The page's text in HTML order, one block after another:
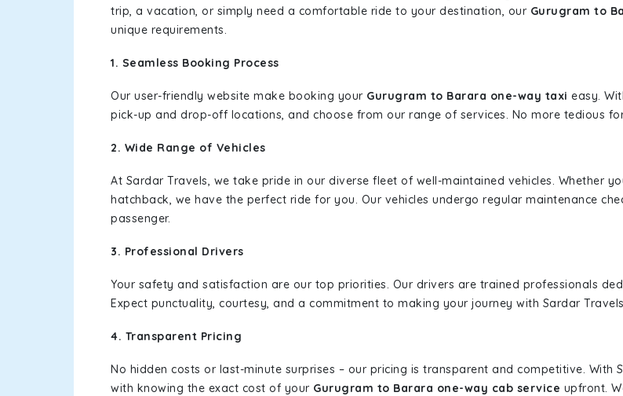
trip, a vacation, or simply need a comfortable ride to your destination, our Gurugram to
unique requirements.
1. Seamless Booking Process
Our user-friendly website make booking your Gurugram to Barara one-way taxi easy.
pick-up and drop-off locations, and choose from our range of services. No more tedious
2. Wide Range of Vehicles
At Sardar Travels, we take pride in our diverse fleet of well-maintained vehicles. Whether
hatchback, we have the perfect ride for you. Our vehicles undergo regular maintenance
passenger.
3. Professional Drivers
Your safety and satisfaction are our top priorities. Our drivers are trained professionals
Expect punctuality, courtesy, and a commitment to making your journey with Sardar
4. Transparent Pricing
No hidden costs or last-minute surprises – our pricing is transparent and competitive.
with knowing the exact cost of your Gurugram to Barara one-way cab service upfront.